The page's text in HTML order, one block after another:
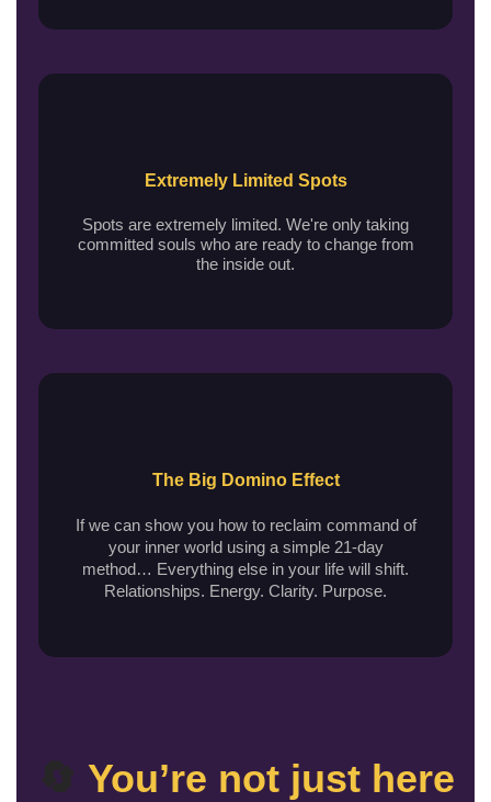
Extremely Limited Spots
Spots are extremely limited. We're only taking
committed souls who are ready to change from
the inside out.
The Big Domino Effect
If we can show you how to reclaim command of
your inner world using a simple 21-day
method… Everything else in your life will shift.
Relationships. Energy. Clarity. Purpose.
🔄 You’re not just here